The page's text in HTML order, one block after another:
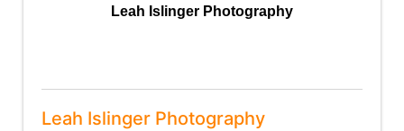
Leah Islinger Photography
Leah Islinger Photography